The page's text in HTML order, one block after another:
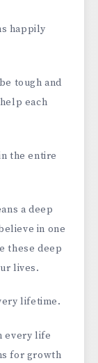
happily
tough and
each
the entire
a deep
in one
these deep
lives.
lifetime.
every life
for growth